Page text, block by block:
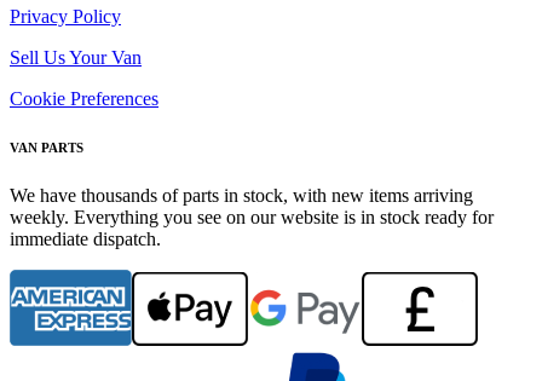
Privacy Policy
Sell Us Your Van
Cookie Preferences
VAN PARTS
We have thousands of parts in stock, with new items arriving
weekly. Everything you see on our website is in stock ready for
immediate dispatch.